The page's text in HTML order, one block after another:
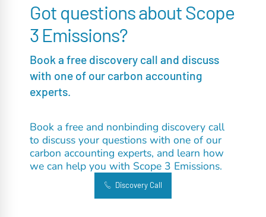
Got questions about Scope
3 Emissions?
Book a free discovery call and discuss
with one of our carbon accounting
experts.
Book a free and nonbinding discovery call
to discuss your questions with one of our
carbon accounting experts, and learn how
we can help you with Scope 3 Emissions.
Discovery Call